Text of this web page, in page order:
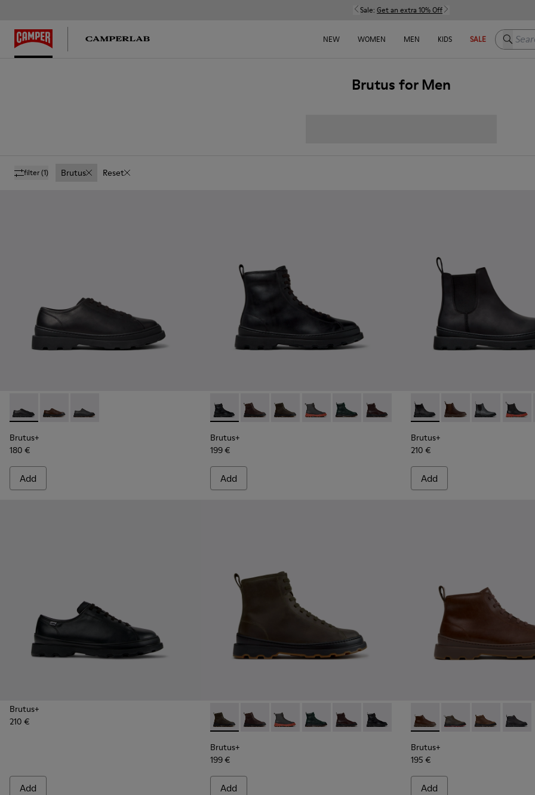
Sale: Get an extra 10% Off
NEW WOMEN MEN KIDS SALE Search
Brutus for Men
filter(1) Brutus Reset
Brutus+ - K101066-001 - Black Leather Shoes for Men.
Brutus+ - K101066-004 - Brown Leather Shoes for Men.
Brutus+ - K101066-002 - Gray Nubuck Shoes for Men.
Brutus+
180 €
Add
Brutus+ - K300533-001 - Black Leather Ankle Boots for Men.
Brutus+ - K300533-014 - Brown Nubuck Ankle Boots for Men.
Brutus+ - K300533-011 - Green Nubuck Ankle Boots for Men.
Brutus+ - K300533-006 - Gray Nubuck Mid Boots for
Brutus+ - K300533-005
Brutus+ - K300533-002 - Brown
Brutus+
199 €
Add
Brutus+ - K300534-001 -
Brutus+ - K300534-
Brutus+ -
Brutus+
210 €
Add
Brutus+
210 €
Add
Brutus+ - K300533-011 - Green Nubuck Ankle Boots for Men.
Brutus+ - K300533-014 - Brown Nubuck Ankle Boots for Men.
Brutus+ - K300533-006 - Gray Nubuck Mid Boots for Men.
Brutus+ - K300533-005
Brutus+ - K300533-002 - Brown Leather Mid
Brutus+ - K300533-001 - Black Leather
Brutus+
199 €
Add
Brutus+ - K300535-005 -
Brutus+ - K300535-
Brutus+ -
Brutus+
195 €
Add